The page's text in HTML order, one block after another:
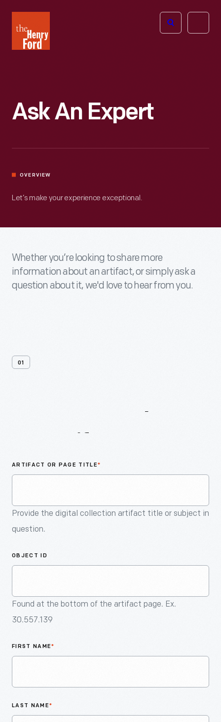
Henry
Ford
Open
Ask An Expert
OVERVIEW
Let’s make your experience exceptional.
Whether you’re looking to share more
information about an artifact, or simply ask a
question about it, we'd love to hear from you.
01
ARTIFACT OR PAGE TITLE*
Provide the digital collection artifact title or subject in
question.
OBJECT ID
Found at the bottom of the artifact page. Ex.
30.557.139
FIRST NAME*
LAST NAME*